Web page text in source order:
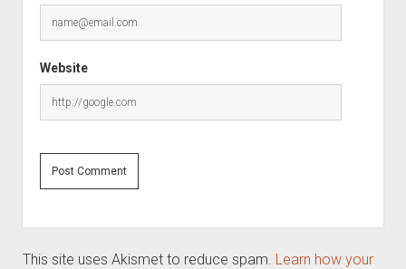
Website
This site uses Akismet to reduce spam. Learn how your